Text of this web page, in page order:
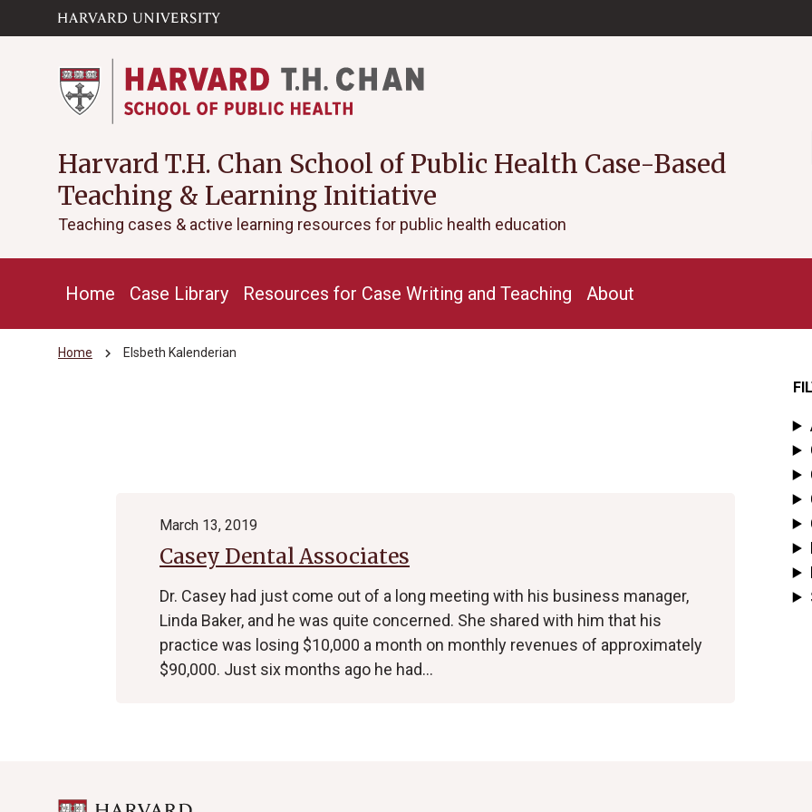
content
Harvard T.H. Chan School of Public Health Case-Based
Teaching & Learning Initiative
Teaching cases & active learning resources for public health education
Home Case Library Resources for Case Writing and Teaching About
Home chevron_right Elsbeth Kalenderian
Casey Dental Associates
March 13, 2019
Dr. Casey had just come out of a long meeting with his business manager,
Linda Baker, and he was quite concerned. She shared with him that his
practice was losing $10,000 a month on monthly revenues of approximately
$90,000. Just six months ago he had…